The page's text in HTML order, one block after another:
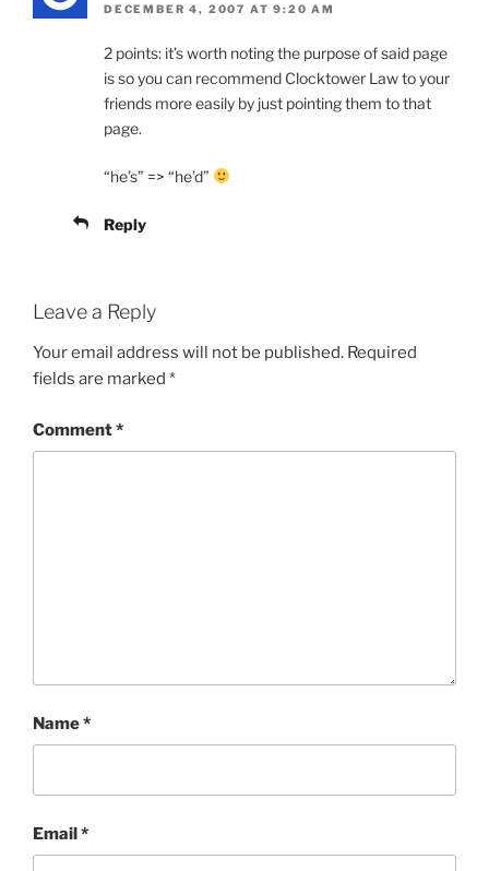
DECEMBER 4, 2007 AT 9:20 AM
2 points: it’s worth noting the purpose of said page
is so you can recommend Clocktower Law to your
friends more easily by just pointing them to that
page.
“he’s” => “he’d”
Reply
Leave a Reply
Your email address will not be published. Required
fields are marked *
Comment*
Name*
Email*